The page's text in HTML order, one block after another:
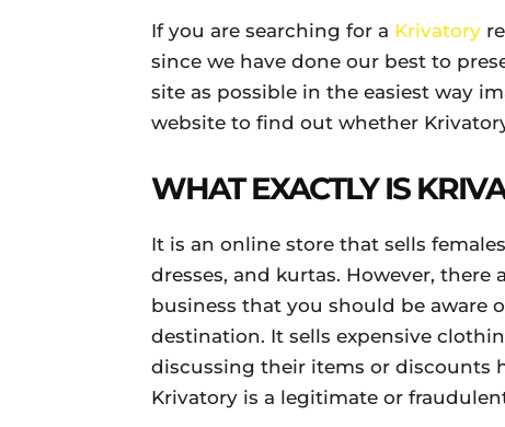
If you are searching for a Krivatory
since we have done our best to
site as possible in the easiest way
website to find out whether
WHAT EXACTLY IS
It is an online store that sells
dresses, and kurtas. However,
business that you should be aware
destination. It sells expensive
discussing their items or discounts
Krivatory is a legitimate or